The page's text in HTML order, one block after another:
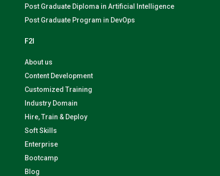
Post Graduate Diploma in Artificial Intelligence
Post Graduate Program in DevOps
F2I
About us
Content Development
Customized Training
Industry Domain
Hire, Train & Deploy
Soft Skills
Enterprise
Bootcamp
Blog